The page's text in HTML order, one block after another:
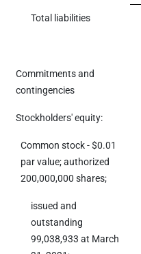
Total liabilities
Commitments and
contingencies
Stockholders' equity:
Common stock - $0.01
par value; authorized
200,000,000 shares;
issued and
outstanding
99,038,933 at March